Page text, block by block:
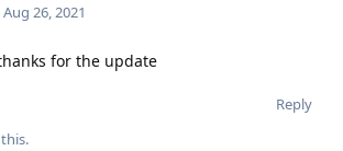
Aug 26, 2021
for the update
Reply
.